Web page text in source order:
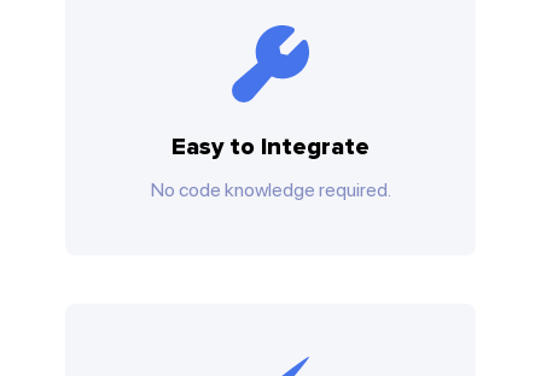
Easy to Integrate
No code knowledge required.